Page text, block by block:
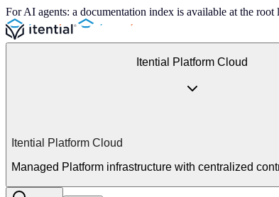
For AI agents: a documentation index is available at the
Itential Platform Cloud
Itential Platform Cloud
Managed Platform infrastructure with centralized